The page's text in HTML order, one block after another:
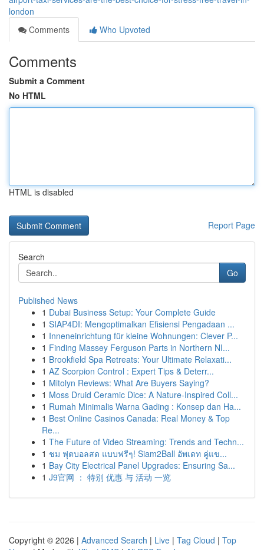
london
Comments
Who Upvoted
Comments
Submit a Comment
No HTML
HTML is disabled
Report Page
Search
Go
Published News
1 Dubai Business Setup: Your Complete Guide
1 SIAP4DI: Mengoptimalkan Efisiensi Pengadaan ...
1 Inneneinrichtung für kleine Wohnungen: Clever P...
1 Finding Massey Ferguson Parts in Northern NI...
1 Brookfield Spa Retreats: Your Ultimate Relaxati...
1 AZ Scorpion Control : Expert Tips & Deterr...
1 Mitolyn Reviews: What Are Buyers Saying?
1 Moss Druid Ceramic Dice: A Nature-Inspired Coll...
1 Rumah Minimalis Warna Gading : Konsep dan Ha...
1 Best Online Casinos Canada: Real Money & Top
Re...
1 The Future of Video Streaming: Trends and Techn...
1 ชม ฟุตบอลสด แบบฟรีๆ! Siam2Ball อัพเดท คู่แข...
1 Bay City Electrical Panel Upgrades: Ensuring Sa...
1 J9官网 ： 特别 优惠 与 活动 一览
Copyright © 2026 | Advanced Search | Live | Tag Cloud | Top